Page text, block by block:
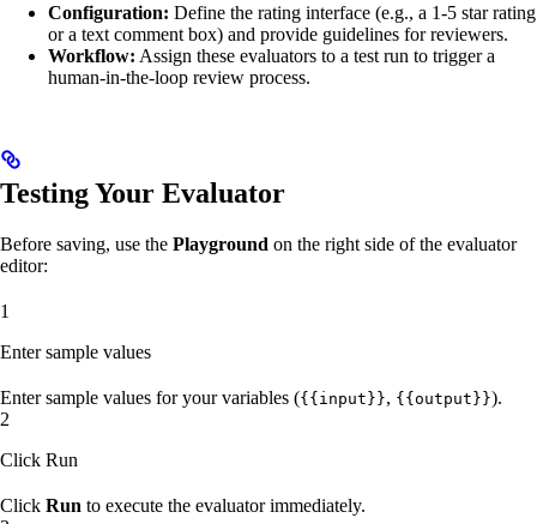
Configuration: Define the rating interface (e.g., a 1-5 star rating
or a text comment box) and provide guidelines for reviewers.
Workflow: Assign these evaluators to a test run to trigger a
human-in-the-loop review process.
Testing Your Evaluator
Before saving, use the Playground on the right side of the evaluator
editor:
1
Enter sample values
Enter sample values for your variables ({{input}}, {{output}}).
2
Click Run
Click Run to execute the evaluator immediately.